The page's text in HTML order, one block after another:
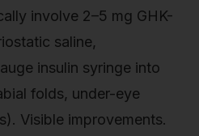
involve 2–5 mg GHK-
saline,
insulin syringe into
folds, under-eye
Visible improvements.